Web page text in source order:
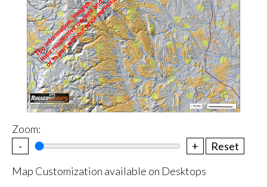
Zoom:
-
+
Reset
Map Customization available on Desktops